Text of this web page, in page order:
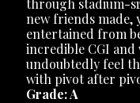
through stadium-
new friends made,
entertained from
incredible CGI
undoubtedly feel
with pivot after
Grade: A